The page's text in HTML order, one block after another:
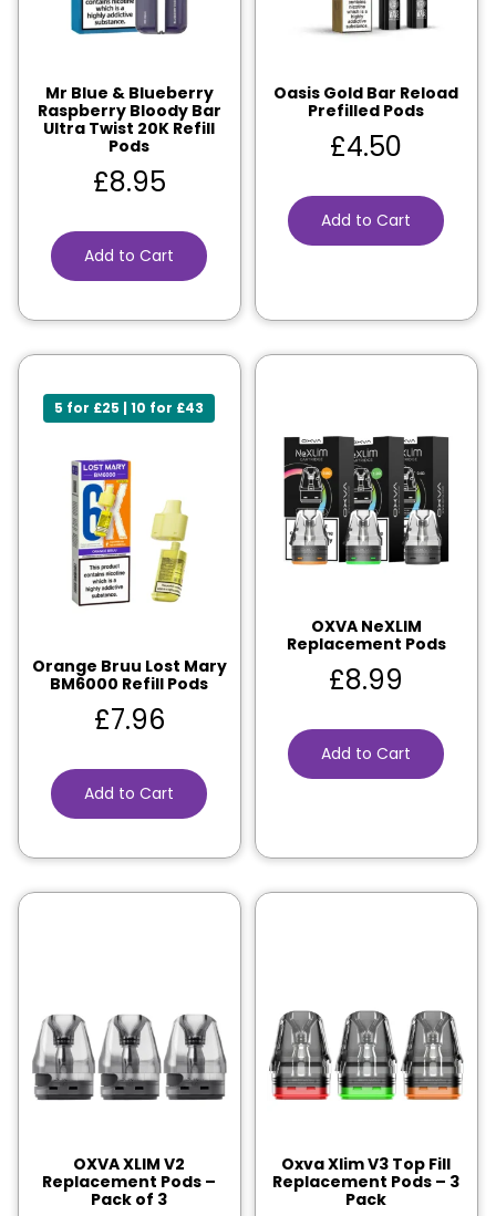
Mr Blue & Blueberry
Raspberry Bloody Bar
Ultra Twist 20K Refill
Pods
£8.95
Add to Cart
Oasis Gold Bar Reload
Prefilled Pods
£4.50
Add to Cart
5 for £25 | 10 for £43
Orange Bruu Lost Mary
BM6000 Refill Pods
£7.96
Add to Cart
OXVA NeXLIM
Replacement Pods
£8.99
Add to Cart
OXVA XLIM V2
Replacement Pods –
Pack of 3
Oxva Xlim V3 Top Fill
Replacement Pods – 3
Pack